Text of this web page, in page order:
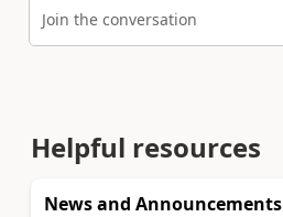
Join the conversation
Helpful resources
News and Announcements